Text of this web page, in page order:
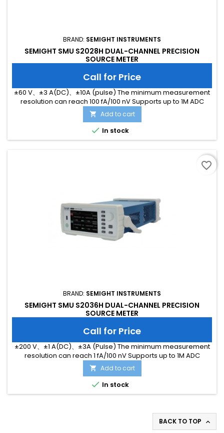
BRAND: SEMIGHT INSTRUMENTS
SEMIGHT SMU S2028H DUAL-CHANNEL PRECISION
SOURCE METER
Call for Price
±60 V、±3 A(DC)、±10A (pulse) The minimum measurement
resolution can reach 100 fA/100 nV Supports up to 1M ADC
sampling rate Hardware high-speed IO, capable of
threshold triggering, enabling efficient interaction
 Add to cart
 In stock
BRAND: SEMIGHT INSTRUMENTS
SEMIGHT SMU S2036H DUAL-CHANNEL PRECISION
SOURCE METER
Call for Price
±200 V、±1 A(DC)、±3A (Pulse) The minimum measurement
resolution can reach 1 fA/100 nV Supports up to 1M ADC
sampling rate Hardware high-speed IO, capable of
threshold triggering, enabling efficient interaction
 Add to cart
 In stock
favorite_border
BACK TO TOP 